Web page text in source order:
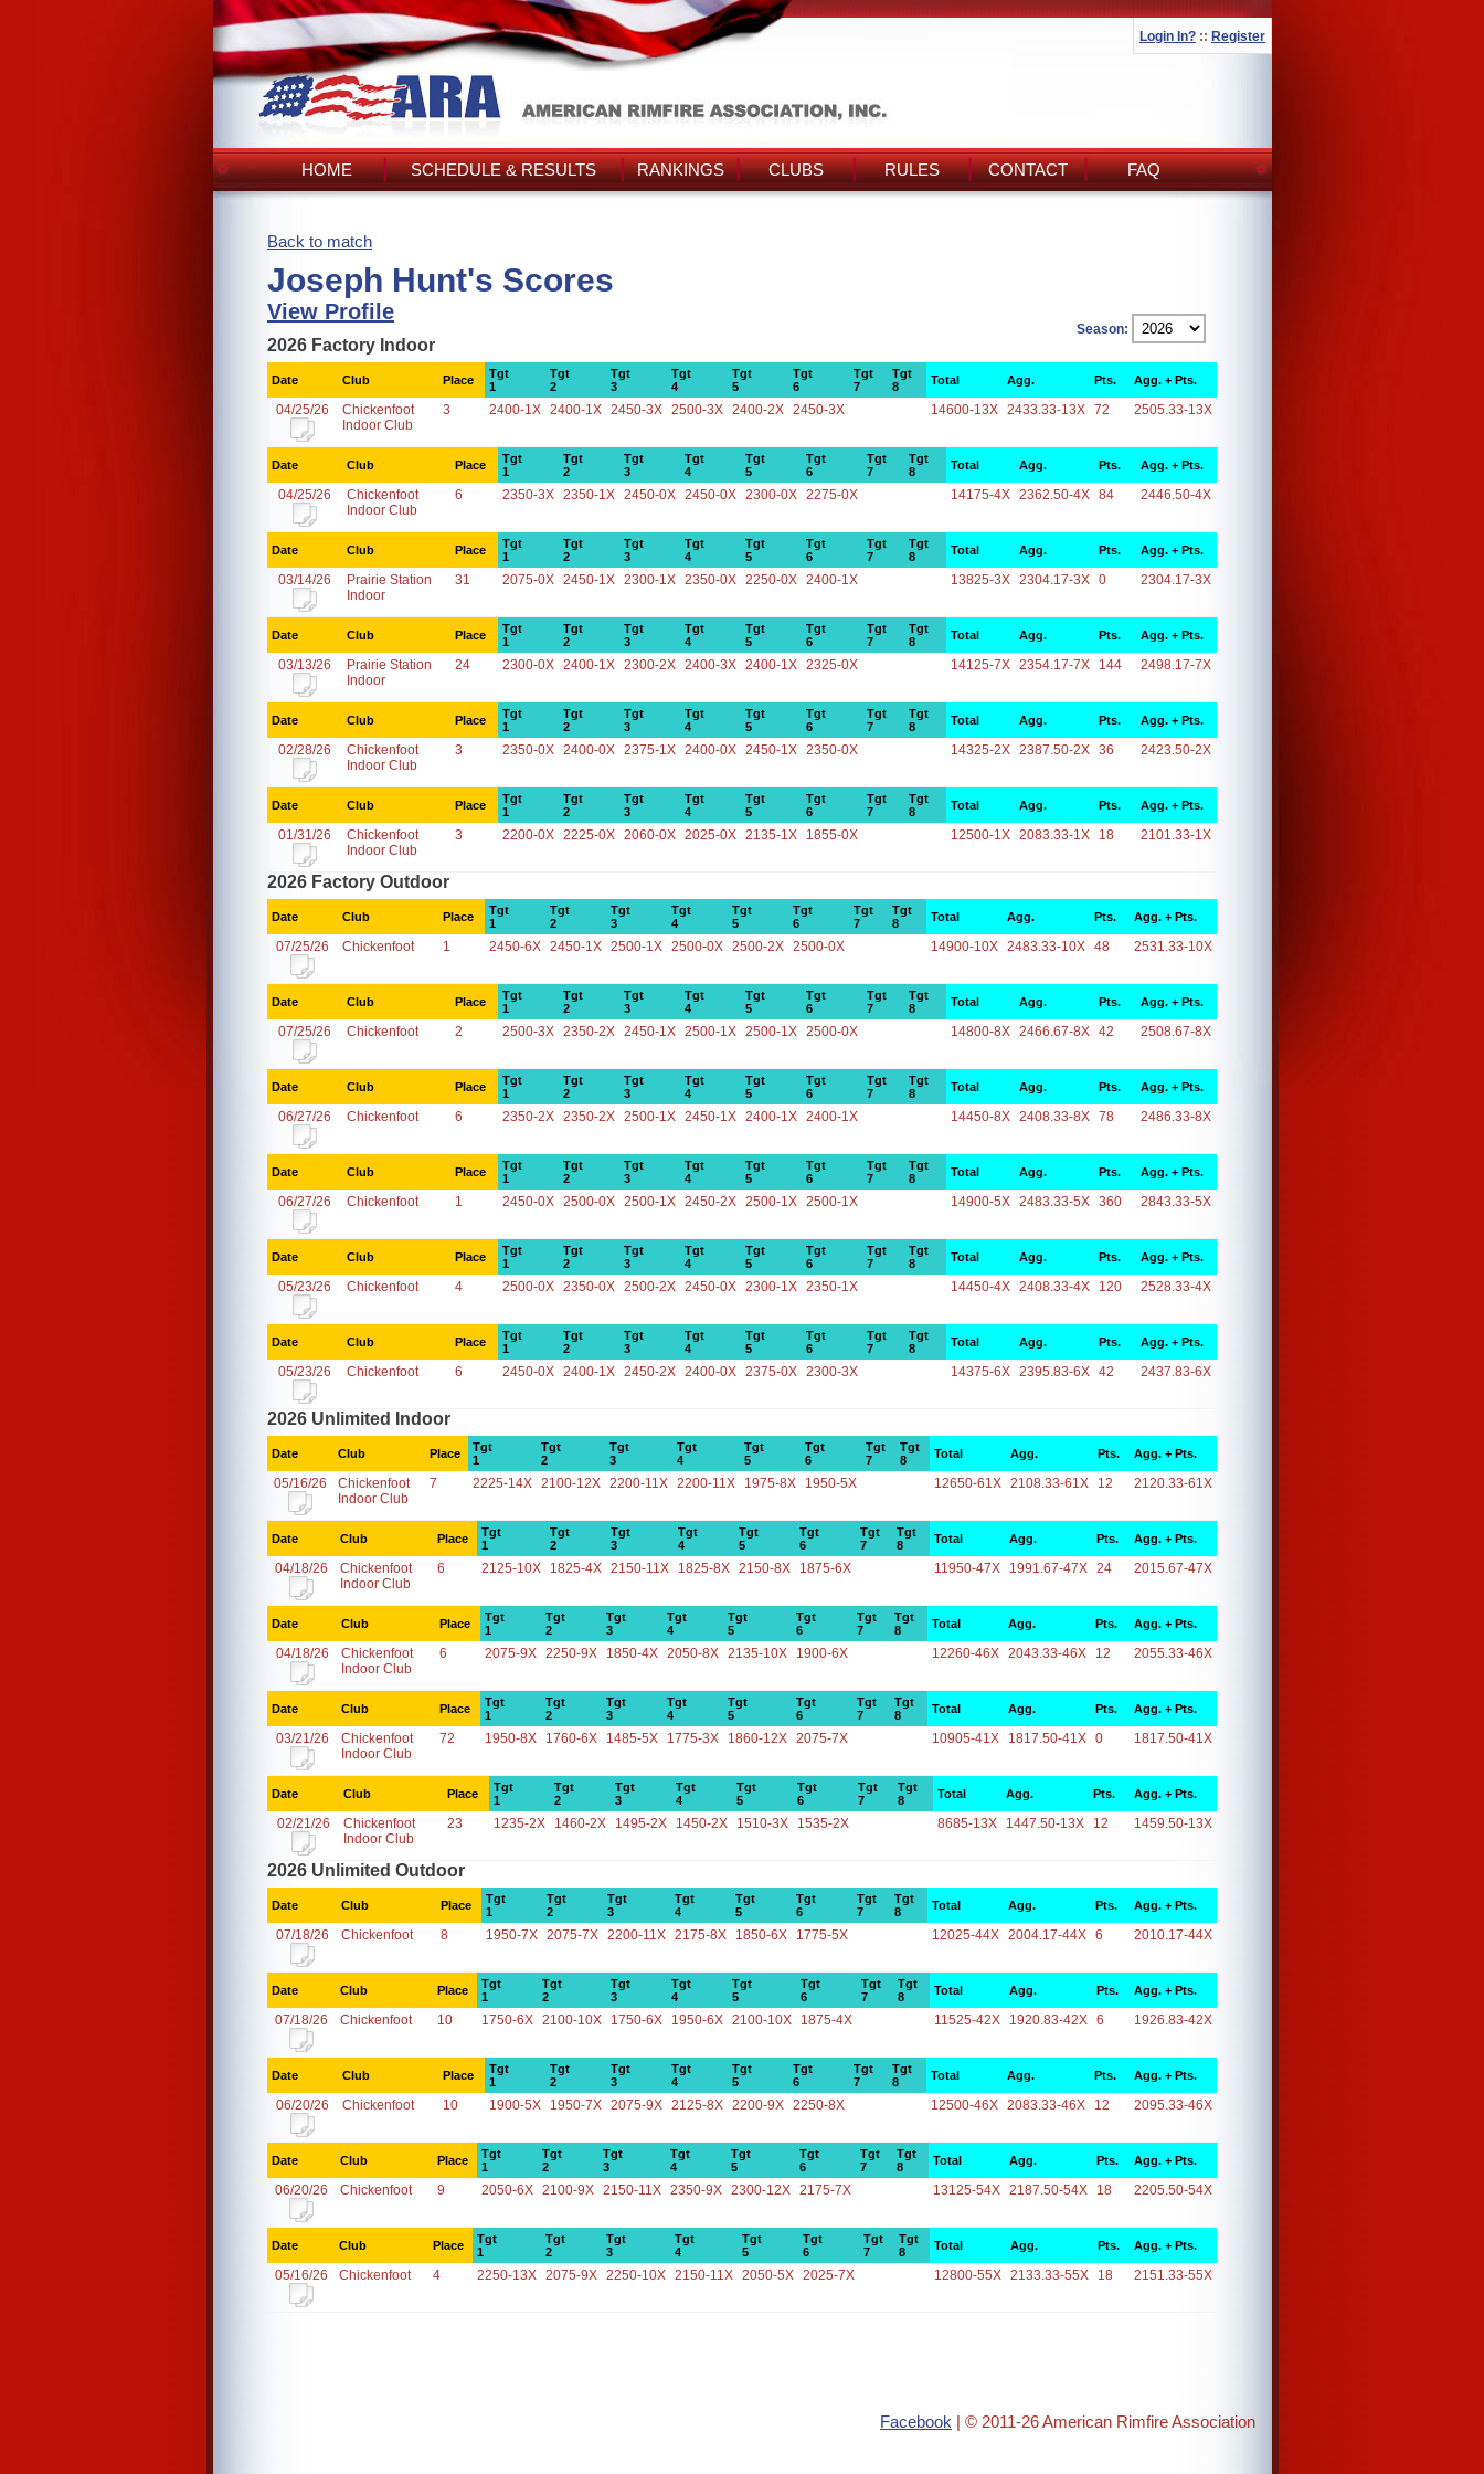
Login In? :: Register
HOME SCHEDULE & RESULTS RANKINGS CLUBS RULES CONTACT FAQ
Back to match
Joseph Hunt's Scores
View Profile
Season:
2026 Factory Indoor
Date Club Place
Tgt
1
Tgt
2
Tgt
3
Tgt
4
Tgt
5
Tgt
6
Tgt
7
Tgt
8
Total Agg. Pts. Agg. + Pts.
04/25/26
Chickenfoot
Indoor Club
3 2400-1X 2400-1X 2450-3X 2500-3X 2400-2X 2450-3X 14600-13X 2433.33-13X 72 2505.33-13X
Date Club Place
Tgt
1
Tgt
2
Tgt
3
Tgt
4
Tgt
5
Tgt
6
Tgt
7
Tgt
8
Total Agg. Pts. Agg. + Pts.
04/25/26
Chickenfoot
Indoor Club
6 2350-3X 2350-1X 2450-0X 2450-0X 2300-0X 2275-0X 14175-4X 2362.50-4X 84 2446.50-4X
Date Club Place
Tgt
1
Tgt
2
Tgt
3
Tgt
4
Tgt
5
Tgt
6
Tgt
7
Tgt
8
Total Agg. Pts. Agg. + Pts.
03/14/26
Prairie Station
Indoor
31 2075-0X 2450-1X 2300-1X 2350-0X 2250-0X 2400-1X 13825-3X 2304.17-3X 0 2304.17-3X
Date Club Place
Tgt
1
Tgt
2
Tgt
3
Tgt
4
Tgt
5
Tgt
6
Tgt
7
Tgt
8
Total Agg. Pts. Agg. + Pts.
03/13/26
Prairie Station
Indoor
24 2300-0X 2400-1X 2300-2X 2400-3X 2400-1X 2325-0X 14125-7X 2354.17-7X 144 2498.17-7X
Date Club Place
Tgt
1
Tgt
2
Tgt
3
Tgt
4
Tgt
5
Tgt
6
Tgt
7
Tgt
8
Total Agg. Pts. Agg. + Pts.
02/28/26
Chickenfoot
Indoor Club
3 2350-0X 2400-0X 2375-1X 2400-0X 2450-1X 2350-0X 14325-2X 2387.50-2X 36 2423.50-2X
Date Club Place
Tgt
1
Tgt
2
Tgt
3
Tgt
4
Tgt
5
Tgt
6
Tgt
7
Tgt
8
Total Agg. Pts. Agg. + Pts.
01/31/26
Chickenfoot
Indoor Club
3 2200-0X 2225-0X 2060-0X 2025-0X 2135-1X 1855-0X 12500-1X 2083.33-1X 18 2101.33-1X
2026 Factory Outdoor
Date Club Place
Tgt
1
Tgt
2
Tgt
3
Tgt
4
Tgt
5
Tgt
6
Tgt
7
Tgt
8
Total Agg. Pts. Agg. + Pts.
07/25/26 Chickenfoot 1 2450-6X 2450-1X 2500-1X 2500-0X 2500-2X 2500-0X 14900-10X 2483.33-10X 48 2531.33-10X
Date Club Place
Tgt
1
Tgt
2
Tgt
3
Tgt
4
Tgt
5
Tgt
6
Tgt
7
Tgt
8
Total Agg. Pts. Agg. + Pts.
07/25/26 Chickenfoot 2 2500-3X 2350-2X 2450-1X 2500-1X 2500-1X 2500-0X 14800-8X 2466.67-8X 42 2508.67-8X
Date Club Place
Tgt
1
Tgt
2
Tgt
3
Tgt
4
Tgt
5
Tgt
6
Tgt
7
Tgt
8
Total Agg. Pts. Agg. + Pts.
06/27/26 Chickenfoot 6 2350-2X 2350-2X 2500-1X 2450-1X 2400-1X 2400-1X 14450-8X 2408.33-8X 78 2486.33-8X
Date Club Place
Tgt
1
Tgt
2
Tgt
3
Tgt
4
Tgt
5
Tgt
6
Tgt
7
Tgt
8
Total Agg. Pts. Agg. + Pts.
06/27/26 Chickenfoot 1 2450-0X 2500-0X 2500-1X 2450-2X 2500-1X 2500-1X 14900-5X 2483.33-5X 360 2843.33-5X
Date Club Place
Tgt
1
Tgt
2
Tgt
3
Tgt
4
Tgt
5
Tgt
6
Tgt
7
Tgt
8
Total Agg. Pts. Agg. + Pts.
05/23/26 Chickenfoot 4 2500-0X 2350-0X 2500-2X 2450-0X 2300-1X 2350-1X 14450-4X 2408.33-4X 120 2528.33-4X
Date Club Place
Tgt
1
Tgt
2
Tgt
3
Tgt
4
Tgt
5
Tgt
6
Tgt
7
Tgt
8
Total Agg. Pts. Agg. + Pts.
05/23/26 Chickenfoot 6 2450-0X 2400-1X 2450-2X 2400-0X 2375-0X 2300-3X 14375-6X 2395.83-6X 42 2437.83-6X
2026 Unlimited Indoor
Date Club Place
Tgt
1
Tgt
2
Tgt
3
Tgt
4
Tgt
5
Tgt
6
Tgt
7
Tgt
8
Total Agg. Pts. Agg. + Pts.
05/16/26
Chickenfoot
Indoor Club
7 2225-14X 2100-12X 2200-11X 2200-11X 1975-8X 1950-5X 12650-61X 2108.33-61X 12 2120.33-61X
Date Club Place
Tgt
1
Tgt
2
Tgt
3
Tgt
4
Tgt
5
Tgt
6
Tgt
7
Tgt
8
Total Agg. Pts. Agg. + Pts.
04/18/26
Chickenfoot
Indoor Club
6 2125-10X 1825-4X 2150-11X 1825-8X 2150-8X 1875-6X 11950-47X 1991.67-47X 24 2015.67-47X
Date Club Place
Tgt
1
Tgt
2
Tgt
3
Tgt
4
Tgt
5
Tgt
6
Tgt
7
Tgt
8
Total Agg. Pts. Agg. + Pts.
04/18/26
Chickenfoot
Indoor Club
6 2075-9X 2250-9X 1850-4X 2050-8X 2135-10X 1900-6X 12260-46X 2043.33-46X 12 2055.33-46X
Date Club Place
Tgt
1
Tgt
2
Tgt
3
Tgt
4
Tgt
5
Tgt
6
Tgt
7
Tgt
8
Total Agg. Pts. Agg. + Pts.
03/21/26
Chickenfoot
Indoor Club
72 1950-8X 1760-6X 1485-5X 1775-3X 1860-12X 2075-7X 10905-41X 1817.50-41X 0 1817.50-41X
Date Club Place
Tgt
1
Tgt
2
Tgt
3
Tgt
4
Tgt
5
Tgt
6
Tgt
7
Tgt
8
Total Agg. Pts. Agg. + Pts.
02/21/26
Chickenfoot
Indoor Club
23 1235-2X 1460-2X 1495-2X 1450-2X 1510-3X 1535-2X 8685-13X 1447.50-13X 12 1459.50-13X
2026 Unlimited Outdoor
Date Club Place
Tgt
1
Tgt
2
Tgt
3
Tgt
4
Tgt
5
Tgt
6
Tgt
7
Tgt
8
Total Agg. Pts. Agg. + Pts.
07/18/26 Chickenfoot 8 1950-7X 2075-7X 2200-11X 2175-8X 1850-6X 1775-5X 12025-44X 2004.17-44X 6 2010.17-44X
Date Club Place
Tgt
1
Tgt
2
Tgt
3
Tgt
4
Tgt
5
Tgt
6
Tgt
7
Tgt
8
Total Agg. Pts. Agg. + Pts.
07/18/26 Chickenfoot 10 1750-6X 2100-10X 1750-6X 1950-6X 2100-10X 1875-4X 11525-42X 1920.83-42X 6 1926.83-42X
Date Club Place
Tgt
1
Tgt
2
Tgt
3
Tgt
4
Tgt
5
Tgt
6
Tgt
7
Tgt
8
Total Agg. Pts. Agg. + Pts.
06/20/26 Chickenfoot 10 1900-5X 1950-7X 2075-9X 2125-8X 2200-9X 2250-8X 12500-46X 2083.33-46X 12 2095.33-46X
Date Club Place
Tgt
1
Tgt
2
Tgt
3
Tgt
4
Tgt
5
Tgt
6
Tgt
7
Tgt
8
Total Agg. Pts. Agg. + Pts.
06/20/26 Chickenfoot 9 2050-6X 2100-9X 2150-11X 2350-9X 2300-12X 2175-7X 13125-54X 2187.50-54X 18 2205.50-54X
Date Club Place
Tgt
1
Tgt
2
Tgt
3
Tgt
4
Tgt
5
Tgt
6
Tgt
7
Tgt
8
Total Agg. Pts. Agg. + Pts.
05/16/26 Chickenfoot 4 2250-13X 2075-9X 2250-10X 2150-11X 2050-5X 2025-7X 12800-55X 2133.33-55X 18 2151.33-55X
Facebook | © 2011-26 American Rimfire Association